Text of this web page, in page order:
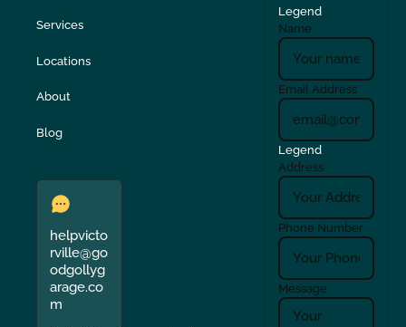
Services
Locations
About
Blog
helpvicto
rville@go
odgollyg
arage.co
m
Legend
Name
Email Address
Legend
Address
Phone Number
Message